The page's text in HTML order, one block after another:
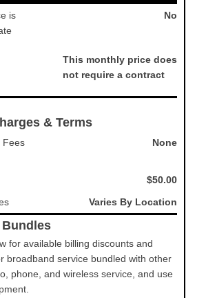
is
No
This monthly price does
not require a contract
& Terms
Fees
None
$50.00
Varies By Location
for available billing discounts and
broadband service bundled with other
phone, and wireless service, and use